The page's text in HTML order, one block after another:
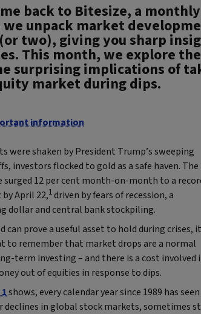
back to Bitesize, a
unpack market
two), giving you sharp
This month, we explore
surprising implications of
market during dips.
information
were shaken by President Trump’s sweeping
investors flocked to gold as a safe haven. The
surged 12 per cent month-on-month to a
April 22,1driven by fears of recession, a
dollar and central bank stockpiling.
can prove a useful asset to hold during crises,
to remember that market drops are a normal
term investing – and there is a cost involved
out of equities in response to dips.
shows, every calendar year since 1989 has seen
declines in global stock markets, sometimes